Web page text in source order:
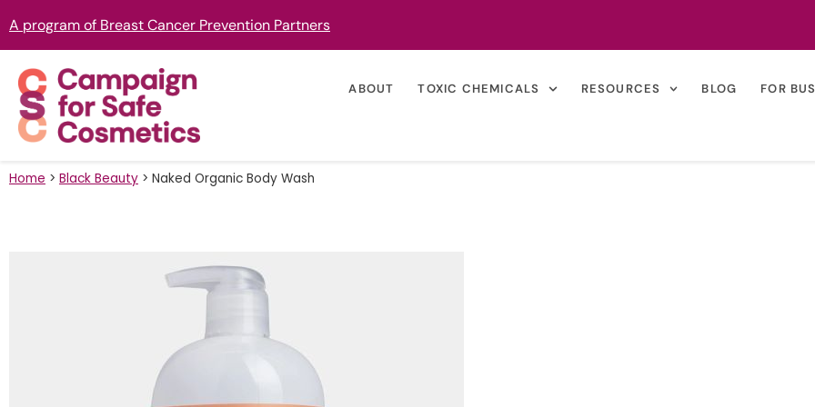
A program of Breast Cancer Prevention Partners
ABOUT TOXIC CHEMICALS RESOURCES BLOG FOR
Home > Black Beauty > Naked Organic Body Wash